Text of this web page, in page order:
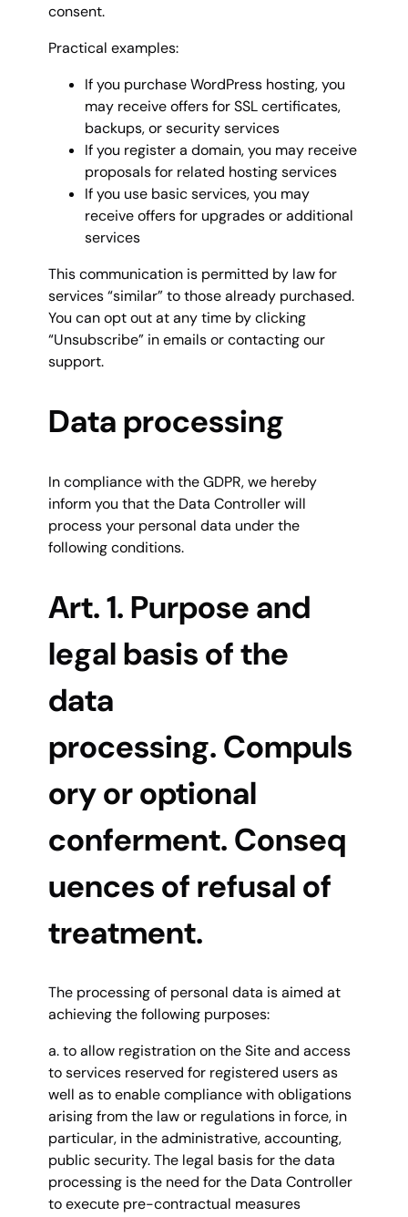
consent.
Practical examples:
If you purchase WordPress hosting, you
may receive offers for SSL certificates,
backups, or security services
If you register a domain, you may receive
proposals for related hosting services
If you use basic services, you may
receive offers for upgrades or additional
services
This communication is permitted by law for
services “similar” to those already purchased.
You can opt out at any time by clicking
“Unsubscribe” in emails or contacting our
support.
Data processing
In compliance with the GDPR, we hereby
inform you that the Data Controller will
process your personal data under the
following conditions.
Art. 1. Purpose and
legal basis of the
data
processing. Compuls
ory or optional
conferment. Conseq
uences of refusal of
treatment.
The processing of personal data is aimed at
achieving the following purposes:
a. to allow registration on the Site and access
to services reserved for registered users as
well as to enable compliance with obligations
arising from the law or regulations in force, in
particular, in the administrative, accounting,
public security. The legal basis for the data
processing is the need for the Data Controller
to execute pre-contractual measures